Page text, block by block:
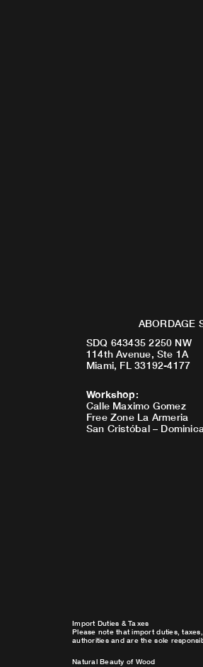
ABORDAGE
SDQ 643435 2250 NW
114th Avenue, Ste 1A
Miami, FL 33192-4177
Workshop:
Calle Maximo Gomez
Free Zone La Armeria
San Cristóbal –
Import Duties & Taxes
Please note that import duties,
authorities and are the sole
Natural Beauty of Wood